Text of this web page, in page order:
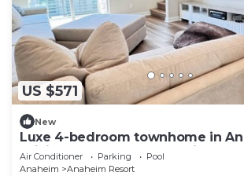
US $571
New
Luxe 4-bedroom townhome in
WiFi, EV, Pool, Rooftop &
Air Conditioner Parking
Pool
Anaheim
Anaheim Resort